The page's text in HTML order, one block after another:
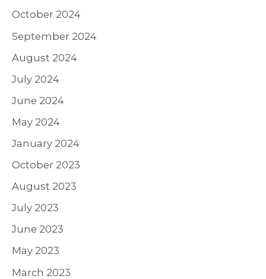
October 2024
September 2024
August 2024
July 2024
June 2024
May 2024
January 2024
October 2023
August 2023
July 2023
June 2023
May 2023
March 2023